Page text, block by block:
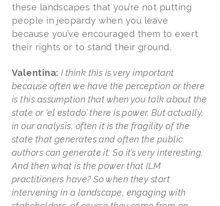
these landscapes that you’re not putting
people in jeopardy when you leave
because you’ve encouraged them to exert
their rights or to stand their ground.
Valentina: I think this is very important
because often we have the perception or there
is this assumption that when you talk about the
state or ‘el estado’ there is power. But actually,
in our analysis, often it is the fragility of the
state that generates and often the public
authors can generate it. So it’s very interesting.
And then what is the power that ILM
practitioners have? So when they start
intervening in a landscape, engaging with